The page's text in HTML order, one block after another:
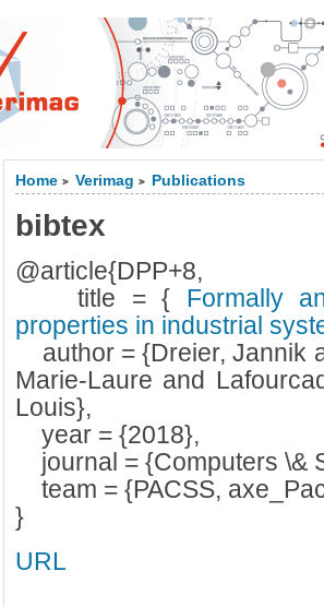
Home > Verimag > Publications
bibtex
@article{DPP+8,
title = { Formally
properties in industrial
author = {Dreier, Jannik
Marie-Laure and
Louis},
year = {2018},
journal = {Computers \&
team = {PACSS,
}
URL